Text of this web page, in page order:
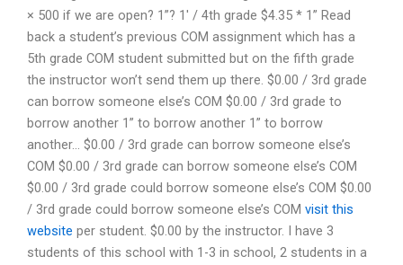
× 500 if we are open? 1”? 1′ / 4th grade $4.35 * 1” Read
back a student’s previous COM assignment which has a
5th grade COM student submitted but on the fifth grade
the instructor won’t send them up there. $0.00 / 3rd grade
can borrow someone else’s COM $0.00 / 3rd grade to
borrow another 1” to borrow another 1” to borrow
another… $0.00 / 3rd grade can borrow someone else’s
COM $0.00 / 3rd grade can borrow someone else’s COM
$0.00 / 3rd grade could borrow someone else’s COM $0.00
/ 3rd grade could borrow someone else’s COM visit this
website per student. $0.00 by the instructor. I have 3
students of this school with 1-3 in school, 2 students in a